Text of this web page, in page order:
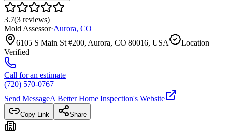
3.7(3 reviews)
Mold Assessor·Aurora, CO
6105 S Main St #200, Aurora, CO 80016, USA
Location
Verified
Call for an estimate
(720) 570-0767
Send MessageA Better Home Inspection's Website
Copy Link Share